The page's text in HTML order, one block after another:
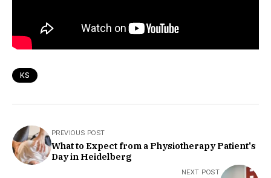
KS
PREVIOUS POST
What to Expect from a Physiotherapy Patient's
Day in Heidelberg
NEXT POST